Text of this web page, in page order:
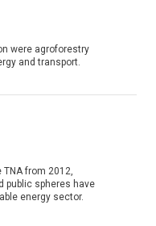
were agroforestry
and transport.
from 2012,
public spheres have
energy sector.